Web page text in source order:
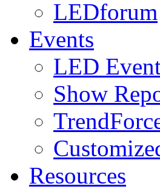
LEDforum
Events
LED
Show
Resources